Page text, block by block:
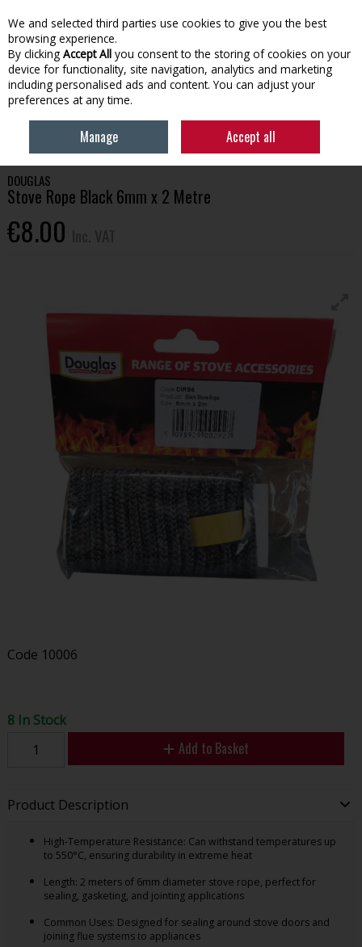
Skip to content
Menu Account Search Cart
HOUSEHOLD & HEATING
STOVES, GLASS & ACCESSORIES
DOUGLAS STOVE ROPE BLACK 6MM X 2 METRE
DOUGLAS
Stove Rope Black 6mm x 2 Metre
€8.00
Code 10006
8 In Stock
Add to Basket
Product Description
High-Temperature Resistance: Can withstand temperatures up
to 550°C, ensuring durability in extreme heat
Length: 2 meters of 6mm diameter stove rope, perfect for
sealing, gasketing, and jointing applications
Common Uses: Designed for sealing around stove doors and
joining flue systems to appliances
We and selected third parties use cookies to give you the best
browsing experience.
By clicking Accept All you consent to the storing of cookies on your
device for functionality, site navigation, analytics and marketing
including personalised ads and content. You can adjust your
preferences at any time.
Manage Accept all